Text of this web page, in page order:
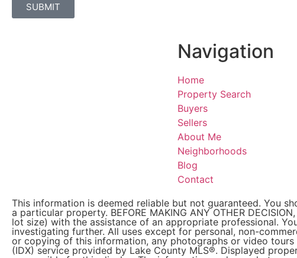
SUBMIT
Navigation
Home
Property Search
Buyers
Sellers
About Me
Neighborhoods
Blog
Contact
This information is deemed reliable but not guaranteed. You
a particular property. BEFORE MAKING ANY OTHER
lot size) with the assistance of an appropriate professional.
investigating further. All uses except for personal, non-
or copying of this information, any photographs or video
(IDX) service provided by Lake County MLS®. Displayed